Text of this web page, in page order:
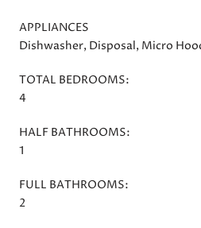
APPLIANCES
Dishwasher, Disposal, Micro
TOTAL BEDROOMS:
4
HALF BATHROOMS:
1
FULL BATHROOMS:
2